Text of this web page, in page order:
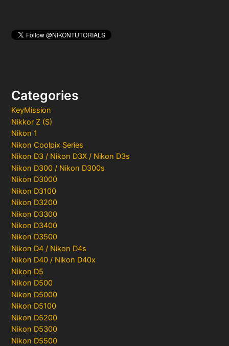
Categories
KeyMission
Nikkor Z (S)
Nikon 1
Nikon Coolpix Series
Nikon D3 / Nikon D3X / Nikon D3s
Nikon D300 / Nikon D300s
Nikon D3000
Nikon D3100
Nikon D3200
Nikon D3300
Nikon D3400
Nikon D3500
Nikon D4 / Nikon D4s
Nikon D40 / Nikon D40x
Nikon D5
Nikon D500
Nikon D5000
Nikon D5100
Nikon D5200
Nikon D5300
Nikon D5500